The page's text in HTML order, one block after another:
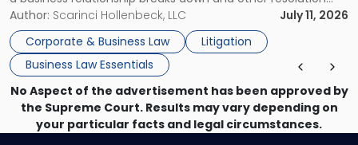
methods have failed, litigation provides a structured legal
mechanism for asserting rights, recovering damages,
enforcing obligations, and obtaining court-ordered relief.
Unlike criminal […]
Author: Scarinci Hollenbeck, LLC
July 11, 2026
Corporate & Business Law
Litigation
Business Law Essentials
No Aspect of the advertisement has been approved by
the Supreme Court. Results may vary depending on
your particular facts and legal circumstances.